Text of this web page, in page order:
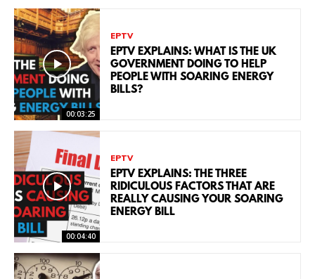
00:03:25
EPTV
EPTV EXPLAINS: WHAT IS THE UK
GOVERNMENT DOING TO HELP
PEOPLE WITH SOARING ENERGY
BILLS?
00:04:40
EPTV
EPTV EXPLAINS: THE THREE
RIDICULOUS FACTORS THAT ARE
REALLY CAUSING YOUR SOARING
ENERGY BILL